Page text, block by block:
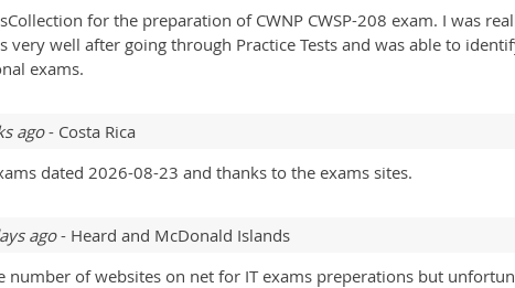
for the preparation of CWNP CWSP-208 exam. I was
very well after going through Practice Tests and was able to
exams.
ago- Costa Rica
dated 2026-08-23 and thanks to the exams sites.
ago- Heard and McDonald Islands
number of websites on net for IT exams preperations but